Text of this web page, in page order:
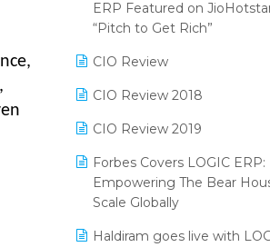
Reporting Software
Restaurant Software
Retail Software
SaaS Software
Salon & Spa Software
Supermarket Software
Supply Chain Management
2024
SIGA Fair 2024
CMAI 2024
Bengaluru Retail Summit
(RAI)
Phygital Retail Convention
India Fashion Forum 2024
ERP Featured on
“Pitch to Get Rich”
CIO Review
CIO Review 2018
CIO Review 2019
Forbes Covers LOGIC ERP:
Empowering The Bear
Scale Globally
Haldiram goes live with